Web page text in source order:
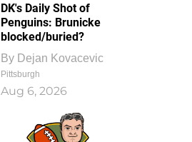
DK's Daily Shot of
Penguins: Brunicke
blocked/buried?
By Dejan Kovacevic
Pittsburgh
Aug 6, 2026